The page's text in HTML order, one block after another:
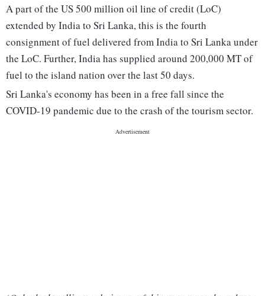
A part of the US 500 million oil line of credit (LoC)
extended by India to Sri Lanka, this is the fourth
consignment of fuel delivered from India to Sri Lanka under
the LoC. Further, India has supplied around 200,000 MT of
fuel to the island nation over the last 50 days.
Sri Lanka's economy has been in a free fall since the
COVID-19 pandemic due to the crash of the tourism sector.